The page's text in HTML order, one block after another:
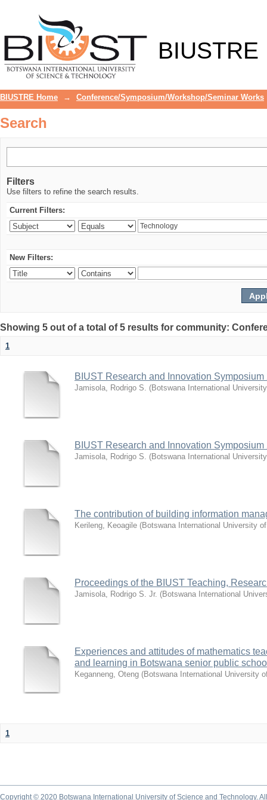
BIUSTRE
BIUSTRE Home → Conference/Symposium/Workshop/Seminar Works
Search
Filters
Use filters to refine the search results.
Current Filters:
New Filters:
Showing 5 out of a total of 5 results for community:
1
BIUST Research and Innovation
Jamisola, Rodrigo S. (Botswana International
BIUST Research and Innovation
Jamisola, Rodrigo S. (Botswana International
The contribution of building information
Kerileng, Keoagile (Botswana International University
Proceedings of the BIUST Teaching,
Jamisola, Rodrigo S. Jr. (Botswana International
Experiences and attitudes of mathematics
and learning in Botswana senior public
Keganneng, Oteng (Botswana International University
1
Copyright © 2020 Botswana International University of Science and Technology.